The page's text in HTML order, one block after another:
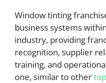
Window tinting
business systems
industry, providing
recognition, supplier
training, and
one, similar to other